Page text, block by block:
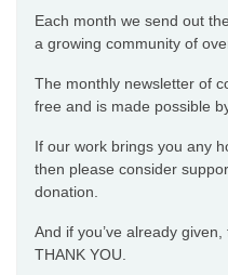
Each month we send out
a growing community of
The monthly newsletter of
free and is made possible
If our work brings you any
then please consider
donation.
And if you’ve already
THANK YOU.